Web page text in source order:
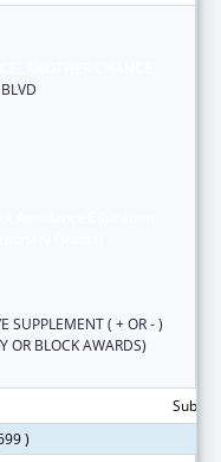
SUPPLEMENT ( + OR - )
OR BLOCK AWARDS)
)